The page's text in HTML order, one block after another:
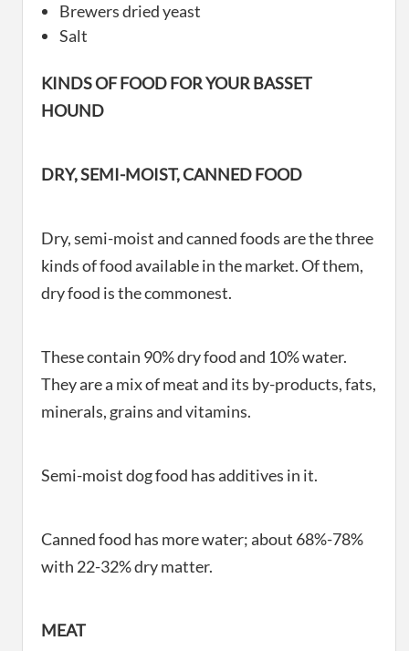
Brewers dried yeast
Salt
KINDS OF FOOD FOR YOUR BASSET
HOUND
DRY, SEMI-MOIST, CANNED FOOD
Dry, semi-moist and canned foods are the three
kinds of food available in the market. Of them,
dry food is the commonest.
These contain 90% dry food and 10% water.
They are a mix of meat and its by-products, fats,
minerals, grains and vitamins.
Semi-moist dog food has additives in it.
Canned food has more water; about 68%-78%
with 22-32% dry matter.
MEAT